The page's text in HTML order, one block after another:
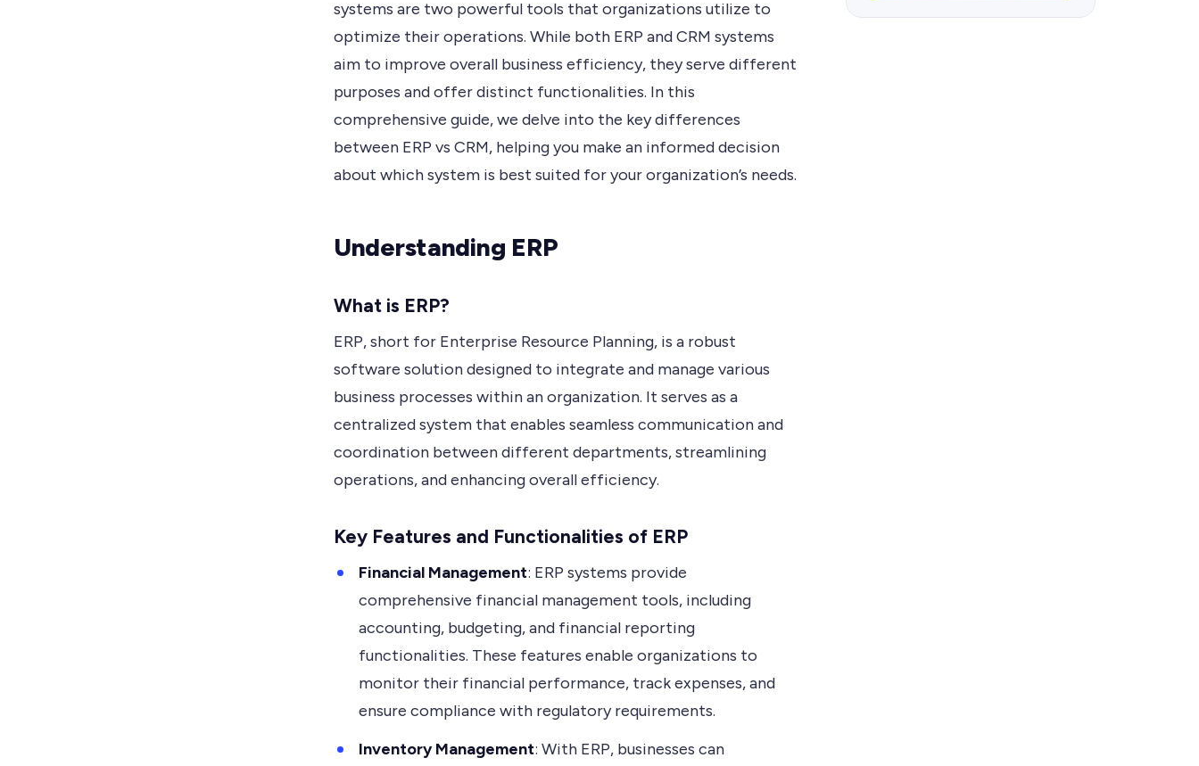
systems are two powerful tools that organizations utilize to
optimize their operations. While both ERP and CRM systems
aim to improve overall business efficiency, they serve different
purposes and offer distinct functionalities. In this
comprehensive guide, we delve into the key differences
between ERP vs CRM, helping you make an informed decision
about which system is best suited for your organization’s needs.
Understanding ERP
What is ERP?
ERP, short for Enterprise Resource Planning, is a robust
software solution designed to integrate and manage various
business processes within an organization. It serves as a
centralized system that enables seamless communication and
coordination between different departments, streamlining
operations, and enhancing overall efficiency.
Key Features and Functionalities of ERP
Financial Management: ERP systems provide
comprehensive financial management tools, including
accounting, budgeting, and financial reporting
functionalities. These features enable organizations to
monitor their financial performance, track expenses, and
ensure compliance with regulatory requirements.
Inventory Management: With ERP, businesses can